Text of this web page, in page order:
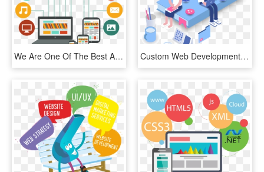
We Are One Of The Best Android App Development Company - Web Application, HD Png Download Custom Web Development Perth, HD Png Download